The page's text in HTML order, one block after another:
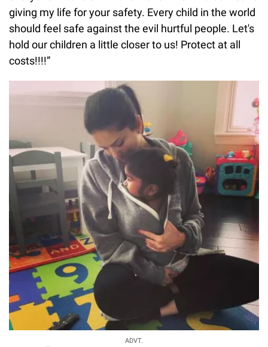
giving my life for your safety. Every child in the world
should feel safe against the evil hurtful people. Let's
hold our children a little closer to us! Protect at all
costs!!!!”
ADVT.